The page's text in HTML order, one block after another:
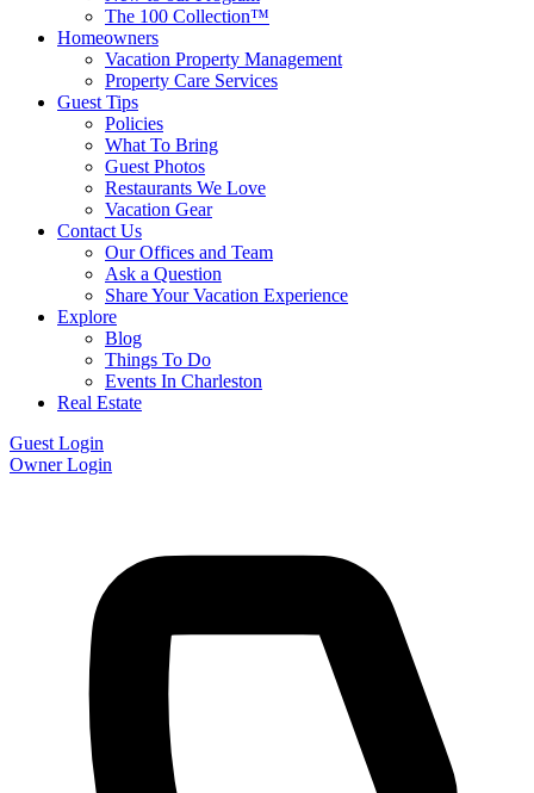
The 100 Collection™
Homeowners
Vacation Property Management
Property Care Services
Guest Tips
Policies
What To Bring
Guest Photos
Restaurants We Love
Vacation Gear
Contact Us
Our Offices and Team
Ask a Question
Share Your Vacation Experience
Explore
Blog
Things To Do
Events In Charleston
Real Estate
Guest Login
Owner Login